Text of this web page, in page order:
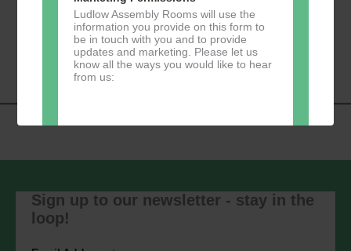
Ludlow Assembly Rooms will use the
information you provide on this form to
be in touch with you and to provide
updates and marketing. Please let us
know all the ways you would like to hear
from us:
Direct Mail
by clicking the unsubscribe link in the
footer of any email you receive from us,
Navigation
Zumba
Sign up to our newsletter - stay in the
loop!